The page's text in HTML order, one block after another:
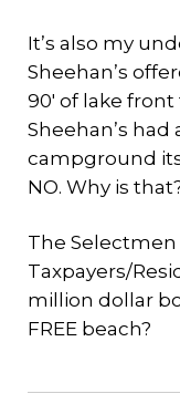
It’s also my
Sheehan’s
90′ of lake
Sheehan’s
campground
NO. Why is
The
Taxpayers/
million dollar
FREE beach?